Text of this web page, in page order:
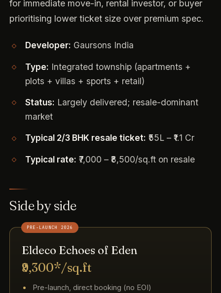
for immediate move-in, rental investor, or buyer
prioritising lower ticket size over premium spec.
Developer: Gaursons India
Type: Integrated township (apartments +
plots + villas + sports + retail)
Status: Largely delivered; resale-dominant
market
Typical 2/3 BHK resale ticket: ₹55L – ₹1.1 Cr
Typical rate: ₹7,000 – ₹8,500/sq.ft on resale
Side by side
PRE-LAUNCH 2026
Eldeco Echoes of Eden
₹9,300*/sq.ft
Pre-launch, direct booking (no EOI)